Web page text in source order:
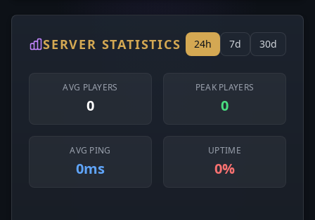
SERVER STATISTICS 24h 7d 30d
AVG PLAYERS
0
PEAK PLAYERS
0
AVG PING
0ms
UPTIME
0%